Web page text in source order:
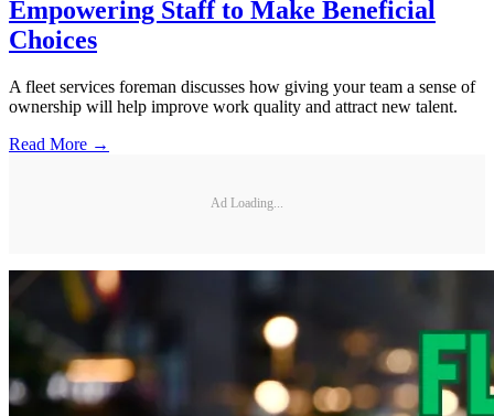
Empowering Staff to Make Beneficial
Choices
A fleet services foreman discusses how giving your team a sense of
ownership will help improve work quality and attract new talent.
Read More →
Ad Loading...